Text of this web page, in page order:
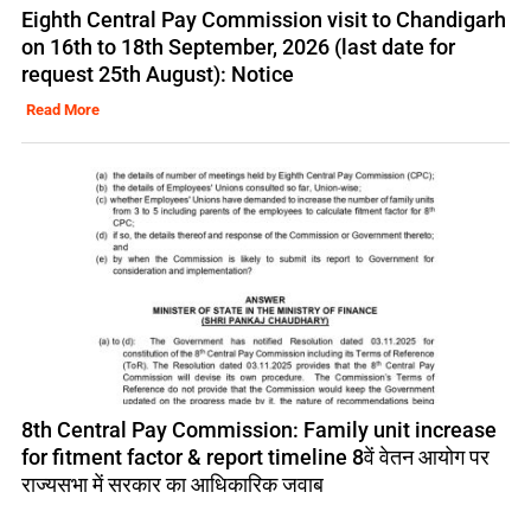
Eighth Central Pay Commission visit to Chandigarh
on 16th to 18th September, 2026 (last date for
request 25th August): Notice
Read More
8th Central Pay Commission: Family unit increase
for fitment factor & report timeline 8वें वेतन आयोग पर
राज्यसभा में सरकार का आधिकारिक जवाब